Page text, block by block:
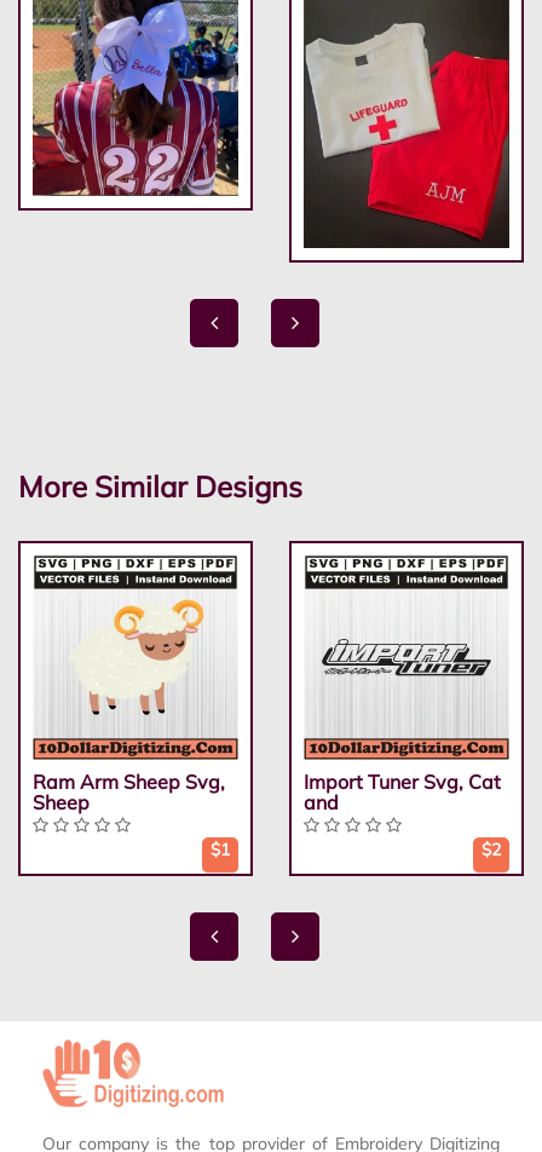
More Similar Designs
Ram Arm Sheep Svg,
Sheep
$1
Import Tuner Svg, Cat
and
$2
Our company is the top provider of Embroidery Digitizing